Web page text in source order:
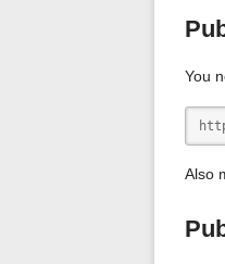
You
Also